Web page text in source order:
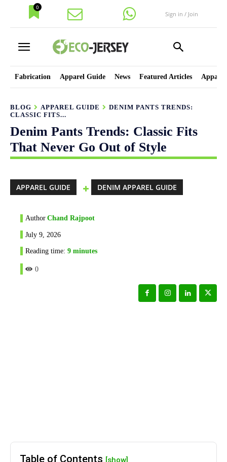
0
Sign in / Join
Fabrication Apparel Guide News Featured Articles
BLOG APPAREL GUIDE
DENIM PANTS TRENDS:
CLASSIC FITS...
Denim Pants Trends: Classic Fits
That Never Go Out of Style
APPAREL GUIDE DENIM APPAREL GUIDE
Author Chand Rajpoot
July 9, 2026
Reading time: 9 minutes
0
Table of Contents [show]